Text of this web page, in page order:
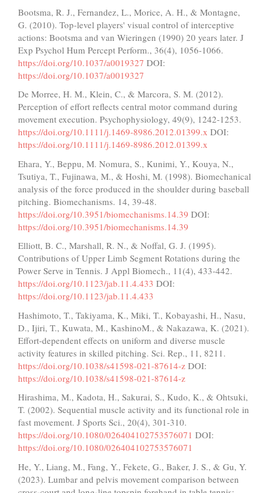
Bootsma, R. J., Fernandez, L., Morice, A. H., & Montagne,
G. (2010). Top-level players' visual control of interceptive
actions: Bootsma and van Wieringen (1990) 20 years later. J
Exp Psychol Hum Percept Perform., 36(4), 1056-1066.
https://doi.org/10.1037/a0019327 DOI:
https://doi.org/10.1037/a0019327
De Morree, H. M., Klein, C., & Marcora, S. M. (2012).
Perception of effort reflects central motor command during
movement execution. Psychophysiology, 49(9), 1242-1253.
https://doi.org/10.1111/j.1469-8986.2012.01399.x DOI:
https://doi.org/10.1111/j.1469-8986.2012.01399.x
Ehara, Y., Beppu, M. Nomura, S., Kunimi, Y., Kouya, N.,
Tsutiya, T., Fujinawa, M., & Hoshi, M. (1998). Biomechanical
analysis of the force produced in the shoulder during baseball
pitching. Biomechanisms. 14, 39-48.
https://doi.org/10.3951/biomechanisms.14.39 DOI:
https://doi.org/10.3951/biomechanisms.14.39
Elliott, B. C., Marshall, R. N., & Noffal, G. J. (1995).
Contributions of Upper Limb Segment Rotations during the
Power Serve in Tennis. J Appl Biomech., 11(4), 433-442.
https://doi.org/10.1123/jab.11.4.433 DOI:
https://doi.org/10.1123/jab.11.4.433
Hashimoto, T., Takiyama, K., Miki, T., Kobayashi, H., Nasu,
D., Ijiri, T., Kuwata, M., KashinoM., & Nakazawa, K. (2021).
Effort-dependent effects on uniform and diverse muscle
activity features in skilled pitching. Sci. Rep., 11, 8211.
https://doi.org/10.1038/s41598-021-87614-z DOI:
https://doi.org/10.1038/s41598-021-87614-z
Hirashima, M., Kadota, H., Sakurai, S., Kudo, K., & Ohtsuki,
T. (2002). Sequential muscle activity and its functional role in
fast movement. J Sports Sci., 20(4), 301-310.
https://doi.org/10.1080/026404102753576071 DOI:
https://doi.org/10.1080/026404102753576071
He, Y., Liang, M., Fang, Y., Fekete, G., Baker, J. S., & Gu, Y.
(2023). Lumbar and pelvis movement comparison between